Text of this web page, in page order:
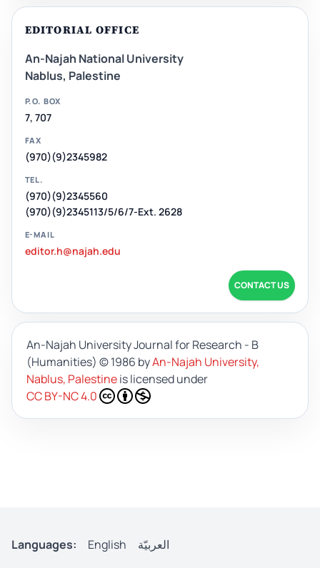
EDITORIAL OFFICE
An-Najah National University
Nablus, Palestine
P.O. BOX
7, 707
FAX
(970)(9)2345982
TEL.
(970)(9)2345560
(970)(9)2345113/5/6/7-Ext. 2628
E-MAIL
editor.h@najah.edu
CONTACT US
An-Najah University Journal for Research - B
(Humanities) © 1986 byAn-Najah University,
Nablus, Palestineis licensed under
CC BY-NC 4.0
Languages: English العربيّة